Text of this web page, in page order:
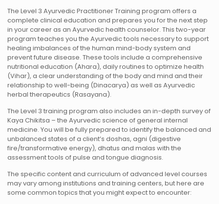
The Level 3 Ayurvedic Practitioner Training program offers a
complete clinical education and prepares you for the next step
in your career as an Ayurvedic health counselor. This two-year
program teaches you the Ayurvedic tools necessary to support
healing imbalances of the human mind-body system and
prevent future disease. These tools include a comprehensive
nutritional education (Ahara), daily routines to optimize health
(Vihar), a clear understanding of the body and mind and their
relationship to well-being (Dinacarya) as well as Ayurvedic
herbal therapeutics (Rasayana).
The Level 3 training program also includes an in-depth survey of
Kaya Chikitsa – the Ayurvedic science of general internal
medicine. You will be fully prepared to identify the balanced and
unbalanced states of a client’s doshas, agni (digestive
fire/transformative energy), dhatus and malas with the
assessment tools of pulse and tongue diagnosis.
The specific content and curriculum of advanced level courses
may vary among institutions and training centers, but here are
some common topics that you might expect to encounter: